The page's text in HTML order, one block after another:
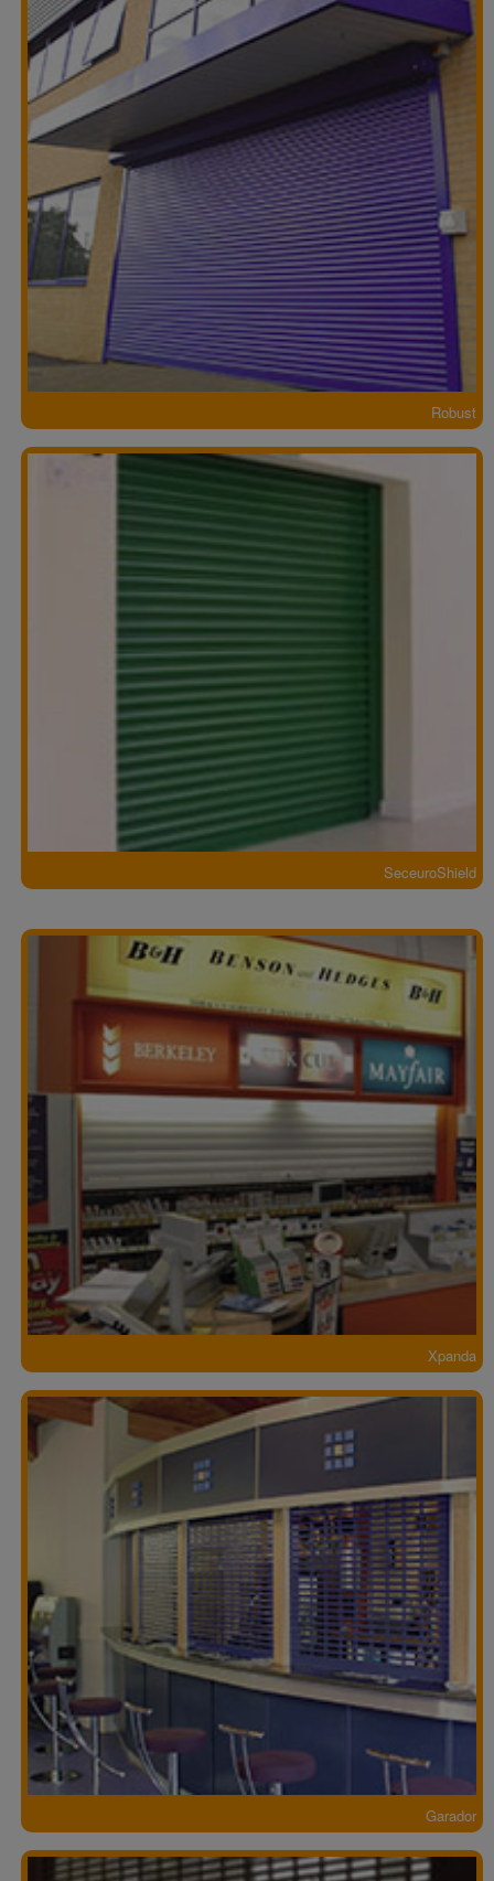
Robust
SeceuroShield
Xpanda
Garador